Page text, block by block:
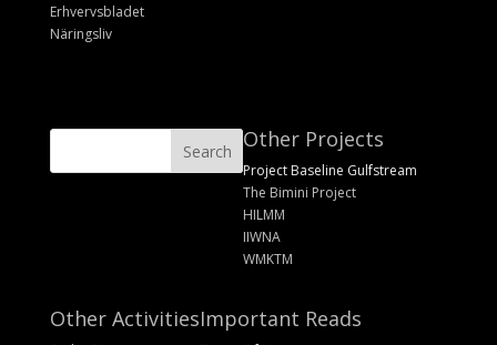
Erhvervsbladet
Näringsliv
Other Projects
Project Baseline Gulfstream
The Bimini Project
HILMM
IIWNA
WMKTM
Other ActivitiesImportant Reads